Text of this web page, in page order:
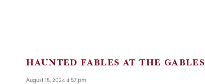
HAUNTED FABLES AT THE GABLES
August 15, 2024 4:57 pm